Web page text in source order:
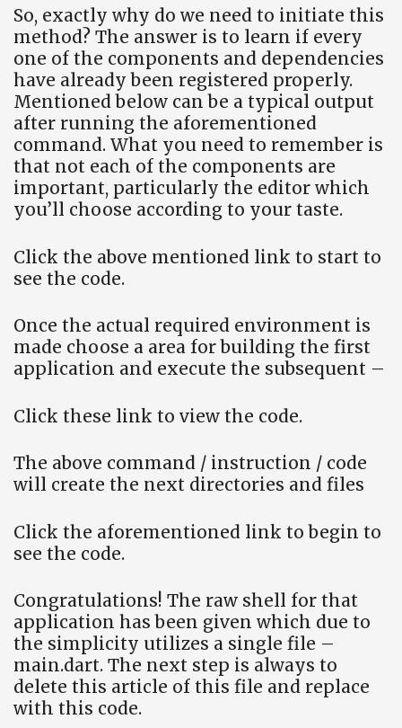
So, exactly why do we need to initiate this
method? The answer is to learn if every
one of the components and dependencies
have already been registered properly.
Mentioned below can be a typical output
after running the aforementioned
command. What you need to remember is
that not each of the components are
important, particularly the editor which
you’ll choose according to your taste.
Click the above mentioned link to start to
see the code.
Once the actual required environment is
made choose a area for building the first
application and execute the subsequent –
Click these link to view the code.
The above command / instruction / code
will create the next directories and files
Click the aforementioned link to begin to
see the code.
Congratulations! The raw shell for that
application has been given which due to
the simplicity utilizes a single file –
main.dart. The next step is always to
delete this article of this file and replace
with this code.